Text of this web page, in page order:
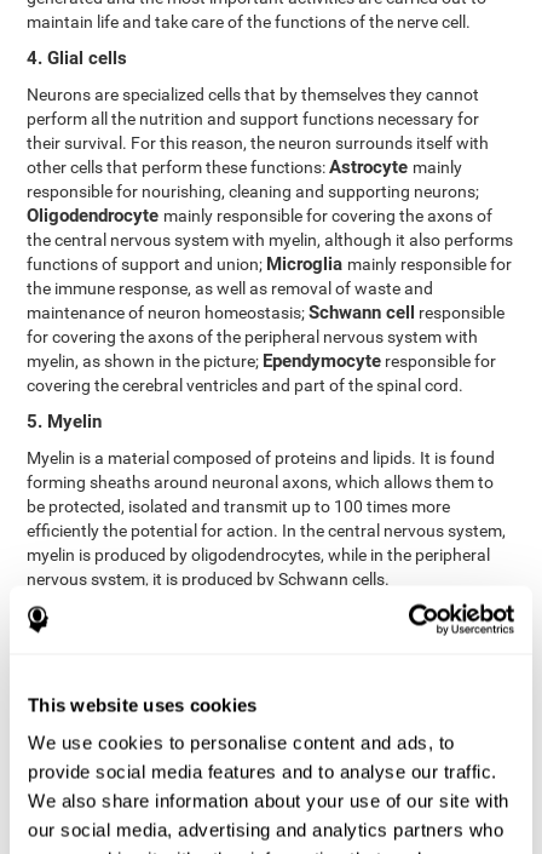
This website uses cookies
We use cookies to personalise content and ads, to
provide social media features and to analyse our traffic.
We also share information about your use of our site with
our social media, advertising and analytics partners who
maintain life and take care of the functions of the nerve cell.
4. Glial cells
Neurons are specialized cells that by themselves they cannot
perform all the nutrition and support functions necessary for
their survival. For this reason, the neuron surrounds itself with
other cells that perform these functions:Astrocyte mainly
responsible for nourishing, cleaning and supporting neurons;
Oligodendrocyte mainly responsible for covering the axons of
the central nervous system with myelin, although it also performs
functions of support and union; Microglia mainly responsible for
the immune response, as well as removal of waste and
maintenance of neuron homeostasis;Schwann cell responsible
for covering the axons of the peripheral nervous system with
myelin, as shown in the picture; Ependymocyte responsible for
covering the cerebral ventricles and part of the spinal cord.
5. Myelin
Myelin is a material composed of proteins and lipids. It is found
forming sheaths around neuronal axons, which allows them to
be protected, isolated and transmit up to 100 times more
efficiently the potential for action. In the central nervous system,
myelin is produced by oligodendrocytes, while in the peripheral
nervous system, it is produced by Schwann cells.
6. Axon terminal
link other neurons and create a synapse. The brain's
areas called synaptic vesicles. The transmission of these vesicles
from the terminal buttons of one neuron to the dendrites of
another neuron is what is known as synapses.
7. Node of Ranvier